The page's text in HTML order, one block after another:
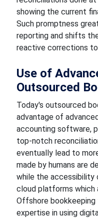
showing the current
Such promptness
reporting and shifts
reactive corrections
Use of
Outsourced
Today's outsourced
advantage of
accounting software,
top-notch
eventually lead to
made by humans are
while the accessibility
cloud platforms which
Offshore bookkeeping
expertise in using